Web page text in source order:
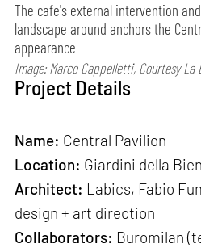
The cafe's external intervention
landscape around anchors the
appearance
Image: Marco Cappelletti, Courtesy La
Project Details
Name: Central Pavilion
Location: Giardini della
Architect: Labics, Fabio
design + art direction
Collaborators: Buromilan